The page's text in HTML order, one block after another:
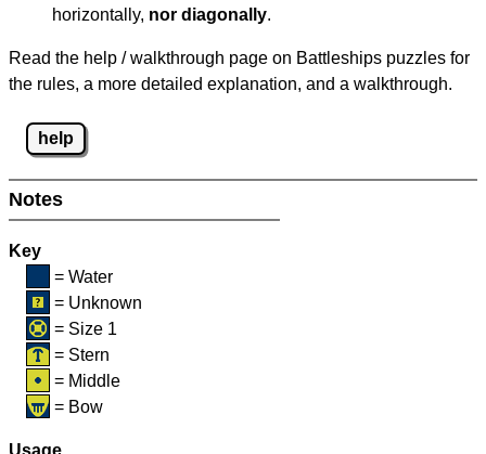
horizontally, nor diagonally.
Read the help / walkthrough page on Battleships puzzles for
the rules, a more detailed explanation, and a walkthrough.
help
Notes
Key
= Water
= Unknown
= Size 1
= Stern
= Middle
= Bow